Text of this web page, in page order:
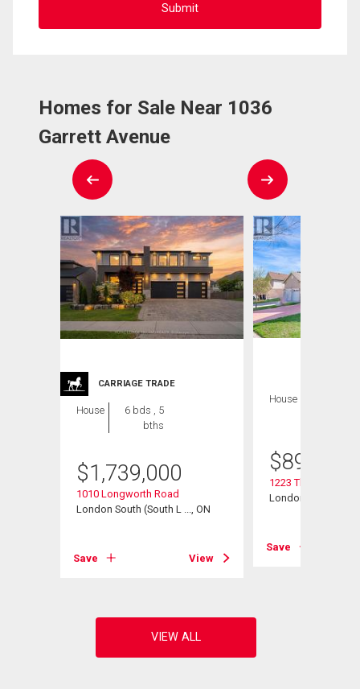
Homes for Sale Near 1036
Garrett Avenue
CARRIAGE TRADE
House
6 bds , 5
bths
$1,739,000
1010 Longworth Road
London South (South L ..., ON
Save View
House
$899,900
1223 Thornley
London South
Save